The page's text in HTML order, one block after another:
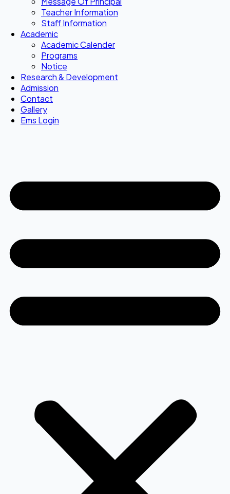
Teacher Information
Staff Information
Academic
Academic Calender
Programs
Notice
Research & Development
Admission
Contact
Gallery
Ems Login